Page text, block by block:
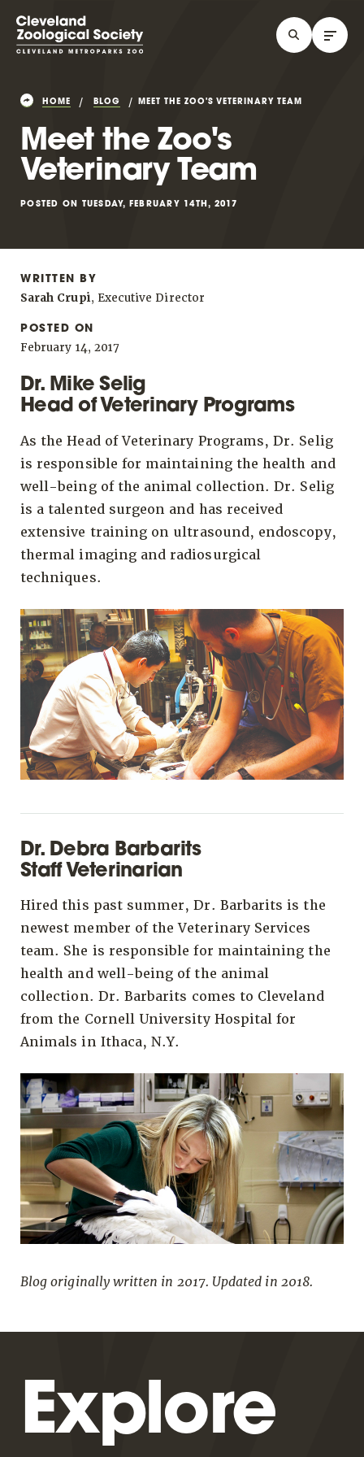
HOME BLOG MEET THE ZOO'S VETERINARY TEAM
Meet the Zoo's
Veterinary Team
POSTED ON TUESDAY, FEBRUARY 14TH, 2017
WRITTEN BY
Sarah Crupi, Executive Director
POSTED ON
February 14, 2017
Dr. Mike Selig
Head of Veterinary Programs
As the Head of Veterinary Programs, Dr. Selig
is responsible for maintaining the health and
well-being of the animal collection. Dr. Selig
is a talented surgeon and has received
extensive training on ultrasound, endoscopy,
thermal imaging and radiosurgical
techniques.
Dr. Debra Barbarits
Staff Veterinarian
Hired this past summer, Dr. Barbarits is the
newest member of the Veterinary Services
team. She is responsible for maintaining the
health and well-being of the animal
collection. Dr. Barbarits comes to Cleveland
from the Cornell University Hospital for
Animals in Ithaca, N.Y.
Blog originally written in 2017. Updated in 2018.
Explore